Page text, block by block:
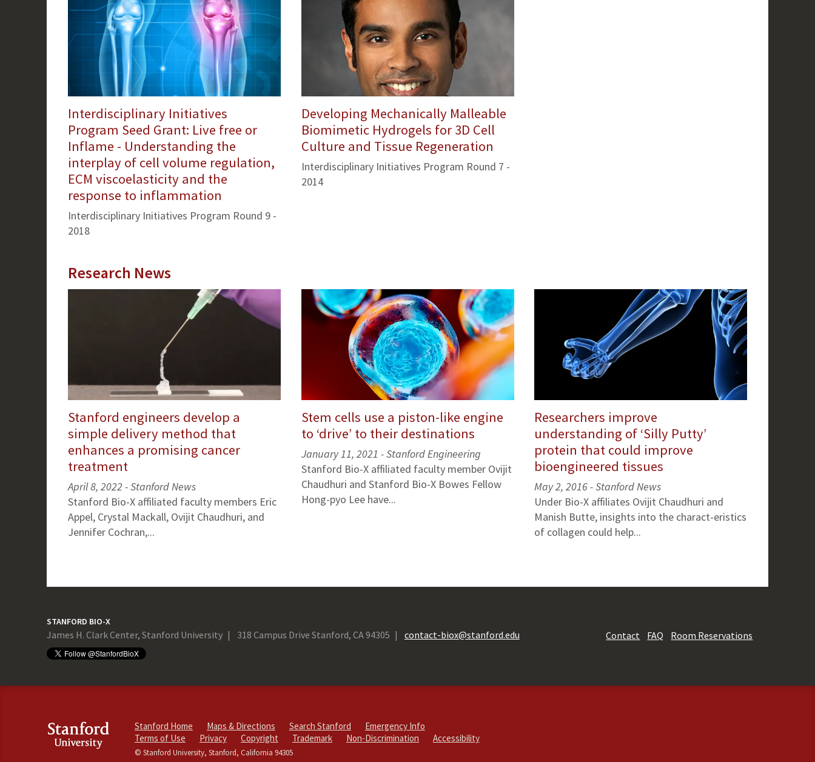
Interdisciplinary Initiatives
Program Seed Grant: Live free or
Inflame - Understanding the
interplay of cell volume regulation,
ECM viscoelasticity and the
response to inflammation
Interdisciplinary Initiatives Program Round 9 -
2018
Developing Mechanically Malleable
Biomimetic Hydrogels for 3D Cell
Culture and Tissue Regeneration
Interdisciplinary Initiatives Program Round 7 -
2014
Research News
Stanford engineers develop a
simple delivery method that
enhances a promising cancer
treatment
April 8, 2022 - Stanford News
Stanford Bio-X affiliated faculty members Eric
Appel, Crystal Mackall, Ovijit Chaudhuri, and
Jennifer Cochran,...
Stem cells use a piston-like engine
to ‘drive’ to their destinations
January 11, 2021 -Stanford Engineering
Stanford Bio-X affiliated faculty member Ovijit
Chaudhuri and Stanford Bio-X Bowes Fellow
Hong-pyo Lee have...
Researchers improve
understanding of ‘Silly Putty’
protein that could improve
bioengineered tissues
May 2, 2016 - Stanford News
Under Bio-X affiliates Ovijit Chaudhuri and
Manish Butte, insights into the charact-eristics
of collagen could help...
STANFORD BIO-X
James H. Clark Center, Stanford University 318 Campus Drive Stanford, CA 94305 contact-biox@stanford.edu Contact FAQ Room Reservations
Stanford Home Maps & Directions Search Stanford
Emergency Info
Terms of Use
Privacy Copyright Trademark Non-Discrimination Accessibility
© Stanford University, Stanford, California 94305